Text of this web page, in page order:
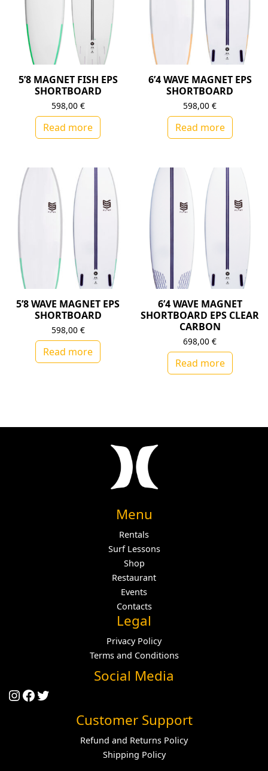
5’8 MAGNET FISH EPS
SHORTBOARD
598,00 €
Read more
6’4 WAVE MAGNET EPS
SHORTBOARD
598,00€
Read more
5’8 WAVE MAGNET EPS
SHORTBOARD
598,00 €
Read more
6’4 WAVE MAGNET
SHORTBOARD EPS CLEAR
CARBON
698,00€
Read more
Menu
Rentals
Surf Lessons
Shop
Restaurant
Events
Contacts
Legal
Privacy Policy
Terms and Conditions
Social Media
Instagram
Facebook
Twitter
Customer Support
Refund and Returns Policy
Shipping Policy